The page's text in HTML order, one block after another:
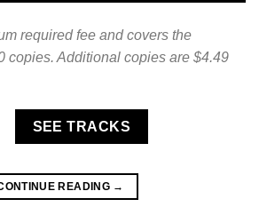
required fee and covers the
copies. Additional copies are $4.49
SEE TRACKS
READING →